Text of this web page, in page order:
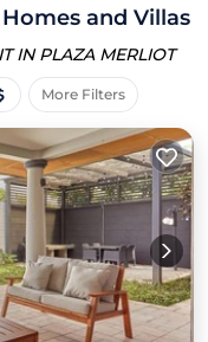
and Villas
IN PLAZA MERLIOT
More Filters